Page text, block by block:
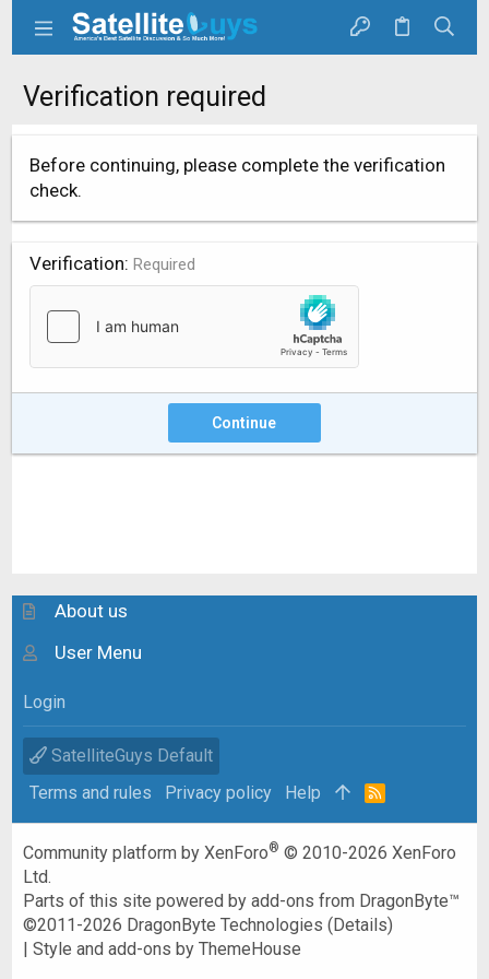
Verification required
Before continuing, please complete the verification
check.
Verification Required
Continue
About us
User Menu
Login
SatelliteGuys Default
Terms and rules
Privacy policy Help
R
Community platform by XenForo® © 2010-2026 XenForo
Ltd.
Parts of this site powered byadd-ons from DragonByte™
©2011-2026 DragonByte Technologies (Details)
|Style and add-ons by ThemeHouse